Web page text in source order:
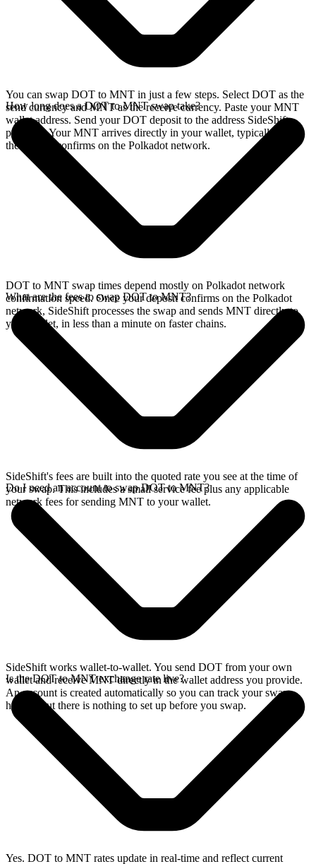
You can swap DOT to MNT in just a few steps. Select DOT as the
send currency and MNT as the receive currency. Paste your MNT
wallet address. Send your DOT deposit to the address SideShift
provides. Your MNT arrives directly in your wallet, typically once
the deposit confirms on the Polkadot network.
How long does a DOT to MNT swap take?
DOT to MNT swap times depend mostly on Polkadot network
confirmation speed. Once your deposit confirms on the Polkadot
network, SideShift processes the swap and sends MNT directly to
your wallet, in less than a minute on faster chains.
What are the fees to swap DOT to MNT?
SideShift's fees are built into the quoted rate you see at the time of
your swap. This includes a small service fee plus any applicable
network fees for sending MNT to your wallet.
Do I need an account to swap DOT to MNT?
SideShift works wallet-to-wallet. You send DOT from your own
wallet and receive MNT directly in the wallet address you provide.
An account is created automatically so you can track your swap
history, but there is nothing to set up before you swap.
Is the DOT to MNT exchange rate live?
Yes. DOT to MNT rates update in real-time and reflect current